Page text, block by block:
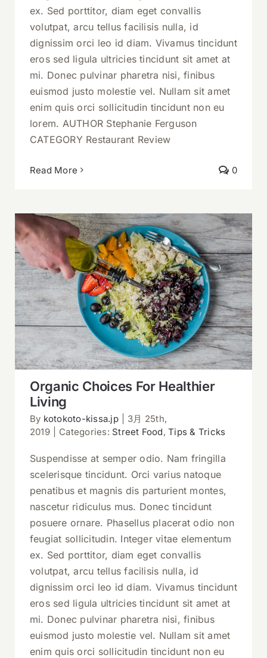
ex. Sed porttitor, diam eget convallis
volutpat, arcu tellus facilisis nulla, id
dignissim orci leo id diam. Vivamus tincidunt
eros sed ligula ultricies tincidunt sit amet at
mi. Donec pulvinar pharetra nisi, finibus
euismod justo molestie vel. Nullam sit amet
enim quis orci sollicitudin tincidunt non eu
lorem. AUTHOR Stephanie Ferguson
CATEGORY Restaurant Review
Read More 0
Organic Choices For Healthier Living
Organic Choices For Healthier
Living
By kotokoto-kissa.jp
3月 25th,
2019
Categories: Street Food,Tips & Tricks
Suspendisse at semper odio. Nam fringilla
scelerisque tincidunt. Orci varius natoque
penatibus et magnis dis parturient montes,
nascetur ridiculus mus. Donec tincidunt
posuere ornare. Phasellus placerat odio non
feugiat sollicitudin. Integer vitae elementum
ex. Sed porttitor, diam eget convallis
volutpat, arcu tellus facilisis nulla, id
dignissim orci leo id diam. Vivamus tincidunt
eros sed ligula ultricies tincidunt sit amet at
mi. Donec pulvinar pharetra nisi, finibus
euismod justo molestie vel. Nullam sit amet
enim quis orci sollicitudin tincidunt non eu